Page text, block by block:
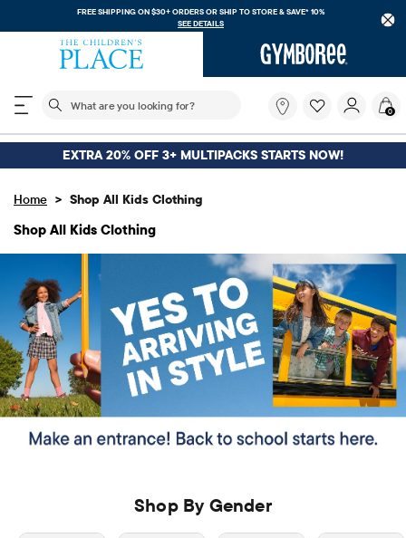
SHIP TO STORE & SAVE* 10%
FREE SHIPPING. NO MINIMUM ON
The following search field filters trending searches
you
looking
for?
0
EXTRA 20% OFF 3+ MULTIPACKS STARTS NOW!
Home > Shop All Kids Clothing
Shop All Kids Clothing
Shop By Gender